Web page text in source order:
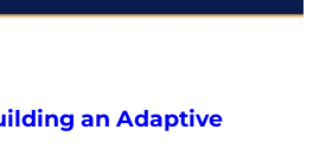
an Adaptive